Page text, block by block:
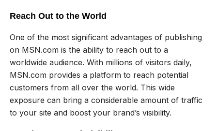
Reach Out to the World
One of the most significant advantages of publishing
on MSN.com is the ability to reach out to a
worldwide audience. With millions of visitors daily,
MSN.com provides a platform to reach potential
customers from all over the world. This wide
exposure can bring a considerable amount of traffic
to your site and boost your brand’s visibility.